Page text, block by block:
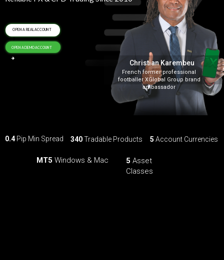
MT5 Windows & Mac
OPEN A REAL ACCOUNT
OPEN A DEMO ACCOUNT
0.4Pip Min Spread 340Tradable Products 5 Account Currencies
5 Asset
Classes
French former professional
footballer XGlobal Group brand
ambassador
Christian Karembeu